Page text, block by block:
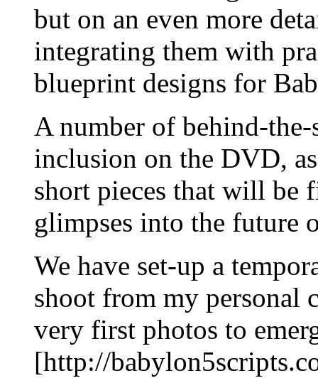
but on an even more
integrating them with
blueprint designs for
A number of behind-the-
inclusion on the DVD,
short pieces that will be
glimpses into the future
We have set-up a
shoot from my personal
very first photos to
[http://